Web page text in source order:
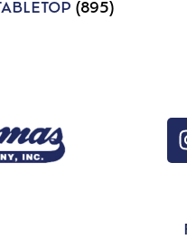
TABLETOP (895)